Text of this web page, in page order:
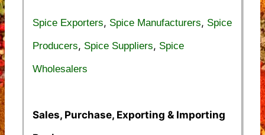
Spice Exporters, Spice Manufacturers, Spice
Producers, Spice Suppliers, Spice
Wholesalers
Sales, Purchase, Exporting & Importing